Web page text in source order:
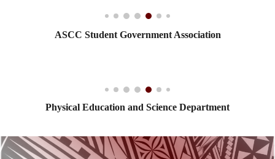
ASCC Student Government Association
Physical Education and Science Department